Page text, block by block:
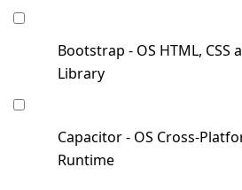
Bootstrap - OS HTML, CSS
Library
Capacitor - OS Cross-
Runtime